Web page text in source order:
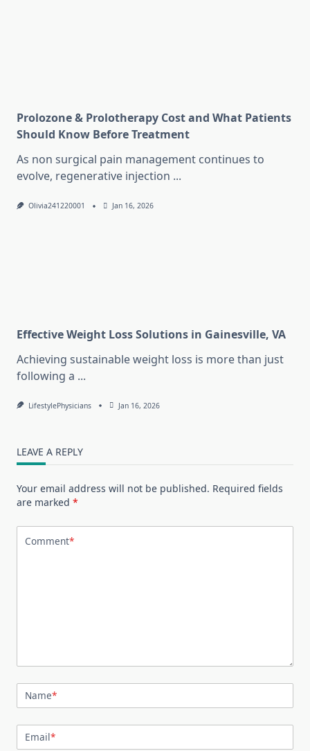
Prolozone & Prolotherapy Cost and What Patients
Should Know Before Treatment
As non surgical pain management continues to
evolve, regenerative injection ...
Olivia241220001 Jan 16, 2026
Effective Weight Loss Solutions in Gainesville, VA
Achieving sustainable weight loss is more than just
following a ...
LifestylePhysicians Jan 16, 2026
LEAVE A REPLY
Your email address will not be published. Required fields
are marked *
Comment*
Name*
Email*